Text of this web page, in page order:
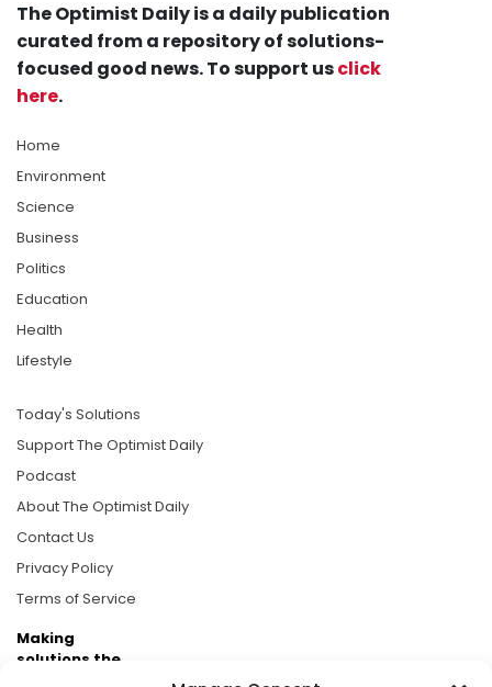
The Optimist Daily is a daily publication
curated from a repository of solutions-
focused good news. To support usclick
here.
Home
Environment
Science
Business
Politics
Education
Health
Lifestyle
Today's Solutions
Support The Optimist Daily
Podcast
About The Optimist Daily
Contact Us
Privacy Policy
Terms of Service
Making
solutions the